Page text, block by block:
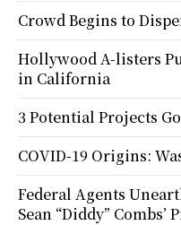
Crowd Begins to
Hollywood A-listers
in California
3 Potential Projects
COVID-19 Origins:
Federal Agents
Sean “Diddy” Combs’